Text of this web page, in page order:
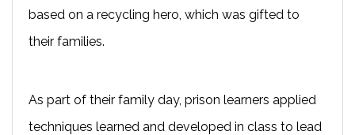
based on a recycling hero, which was gifted to
their families.
As part of their family day, prison learners applied
techniques learned and developed in class to lead